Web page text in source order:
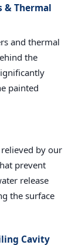
& Thermal
and thermal
the
painted
by our
prevent
release
the surface
Cavity